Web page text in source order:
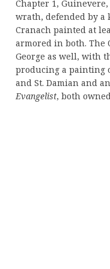
Chapter 1,
wrath, defended by a
Cranach painted at
armored in both. The
George as well, with
producing a painting
and St. Damian and
Evangelist, both